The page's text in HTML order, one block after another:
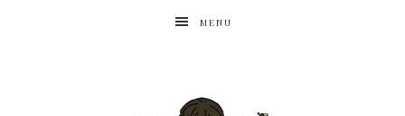
MENU